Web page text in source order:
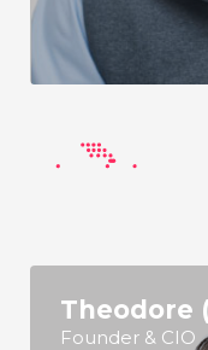
Theodore
Founder & CIO